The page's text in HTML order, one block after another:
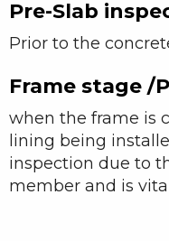
Pre-Slab
Prior to the
Frame stage /
when the frame is
lining being
inspection due to
member and is